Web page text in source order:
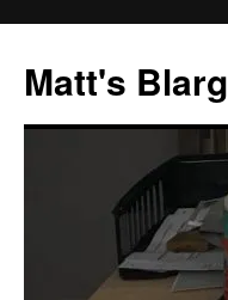
content
Matt's Blarg